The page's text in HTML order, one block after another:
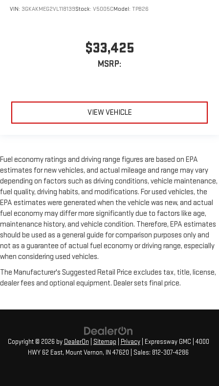
VIN: 3GKAKMEG2VL118139Stock: V5005CModel: TPB26
$33,425
MSRP:
VIEW VEHICLE
Fuel economy ratings and driving range figures are based on EPA
estimates for new vehicles, and actual mileage and range may vary
depending on factors such as driving conditions, vehicle maintenance,
fuel quality, driving habits, and modifications. For used vehicles, the
EPA estimates were generated when the vehicle was new, and actual
fuel economy may differ more significantly due to factors like age,
maintenance history, and vehicle condition. Therefore, EPA estimates
should be used as a general guide for comparison purposes only and
not as a guarantee of actual fuel economy or driving range, especially
when considering used vehicles.
The Manufacturer's Suggested Retail Price excludes tax, title, license,
dealer fees and optional equipment. Dealer sets final price.
Copyright © 2026 by DealerOn Sitemap Privacy| Expressway GMC
4000
HWY 62 East, Mount Vernon, IN 47620 | Sales: 812-307-4286